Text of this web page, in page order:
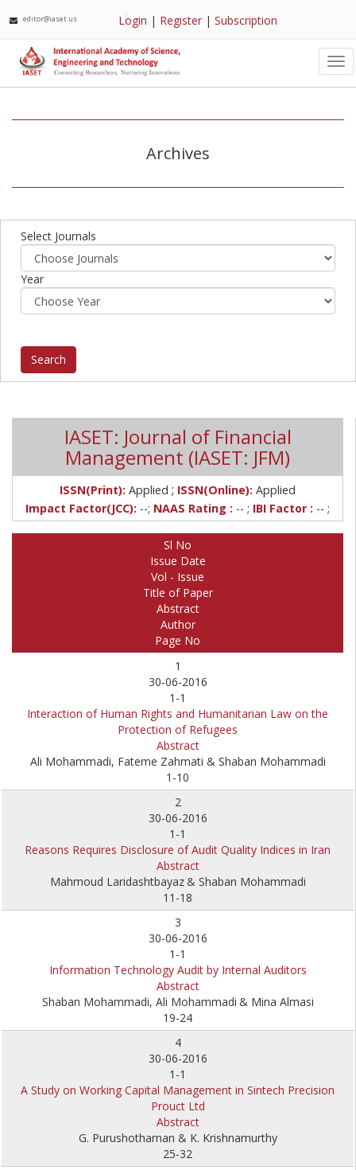
editor@iaset.us Login | Register |Subscription
Archives
Select Journals
Year
IASET: Journal of Financial
Management (IASET: JFM)
ISSN(Print): Applied ; ISSN(Online): Applied
Impact Factor(JCC): --; NAAS Rating : -- ; IBI Factor : -- ;
Sl No
Issue Date
Vol - Issue
Title of Paper
Abstract
Author
Page No
1
30-06-2016
1-1
Interaction of Human Rights and Humanitarian Law on the
Protection of Refugees
Abstract
Ali Mohammadi, Fateme Zahmati & Shaban Mohammadi
1-10
2
30-06-2016
1-1
Reasons Requires Disclosure of Audit Quality Indices in Iran
Abstract
Mahmoud Laridashtbayaz& Shaban Mohammadi
11-18
3
30-06-2016
1-1
Information Technology Audit by Internal Auditors
Abstract
Shaban Mohammadi, Ali Mohammadi & Mina Almasi
19-24
4
30-06-2016
1-1
A Study on Working Capital Management in Sintech Precision
Prouct Ltd
Abstract
G. Purushothaman & K. Krishnamurthy
25-32